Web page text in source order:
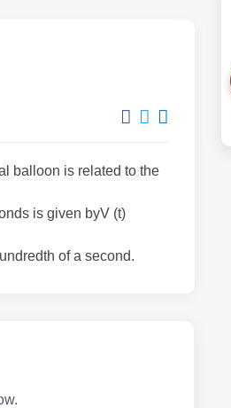
balloon is related to the
is given byV (t)
of a second.